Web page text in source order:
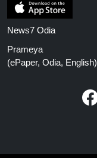
News7 Odia
Prameya
(ePaper, Odia, English)